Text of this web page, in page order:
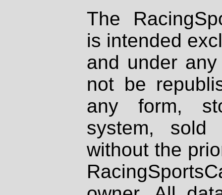
The
is intended
and under
not be
any form,
system, sold
without the